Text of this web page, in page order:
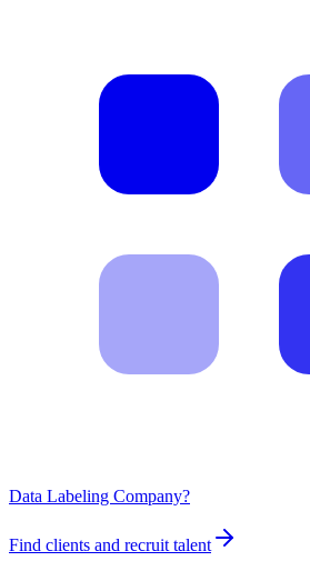
Data Labeling Company?
Find clients and recruit talent